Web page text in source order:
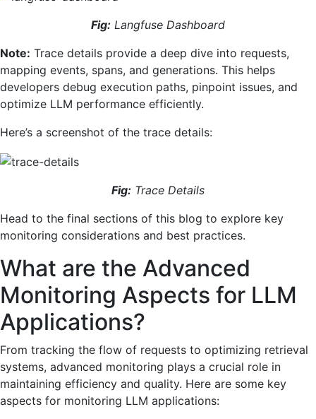
Fig: Langfuse Dashboard
Note: Trace details provide a deep dive into requests,
mapping events, spans, and generations. This helps
developers debug execution paths, pinpoint issues, and
optimize LLM performance efficiently.
Here’s a screenshot of the trace details:
Fig: Trace Details
Head to the final sections of this blog to explore key
monitoring considerations and best practices.
What are the Advanced
Monitoring Aspects for LLM
Applications?
From tracking the flow of requests to optimizing retrieval
systems, advanced monitoring plays a crucial role in
maintaining efficiency and quality. Here are some key
aspects for monitoring LLM applications: